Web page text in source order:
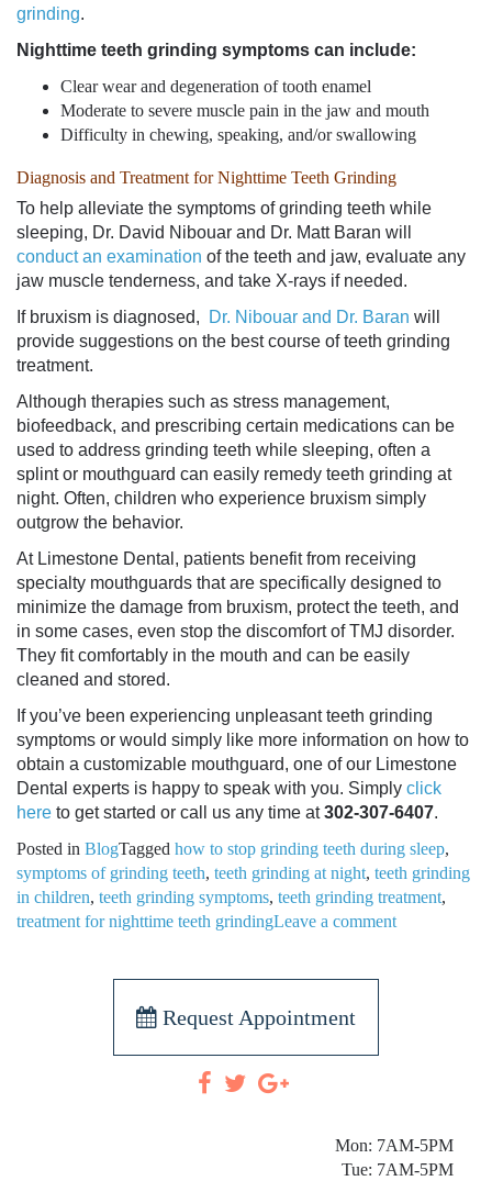
grinding.
Nighttime teeth grinding symptoms can include:
Clear wear and degeneration of tooth enamel
Moderate to severe muscle pain in the jaw and mouth
Difficulty in chewing, speaking, and/or swallowing
Diagnosis and Treatment for Nighttime Teeth Grinding
To help alleviate the symptoms of grinding teeth while
sleeping, Dr. David Nibouar and Dr. Matt Baran will
conduct an examination of the teeth and jaw, evaluate any
jaw muscle tenderness, and take X-rays if needed.
If bruxism is diagnosed,
Dr. Nibouar and Dr. Baran will
provide suggestions on the best course ofteeth grinding
treatment.
Although therapies such as stress management,
biofeedback, and prescribing certain medications can be
used to address grinding teeth while sleeping, often a
splint or mouthguard can easily remedy teeth grinding at
night. Often, children who experience bruxism simply
outgrow the behavior.
At Limestone Dental, patients benefit from receiving
specialty mouthguards that are specifically designed to
minimize the damage from bruxism, protect the teeth, and
in some cases, even stop the discomfort of TMJ disorder.
They fit comfortably in the mouth and can be easily
cleaned and stored.
If you’ve been experiencing unpleasant teeth grinding
symptoms or would simply like more information on how to
obtain a customizable mouthguard, one of our Limestone
Dental experts is happy to speak with you. Simply click
here to get started or call us any time at302-307-6407.
Posted in BlogTagged how to stop grinding teeth during sleep,
symptoms of grinding teeth, teeth grinding at night, teeth grinding
in children, teeth grinding symptoms, teeth grinding treatment,
treatment for nighttime teeth grindingLeave a comment
Request Appointment
Mon: 7AM-5PM
Tue: 7AM-5PM